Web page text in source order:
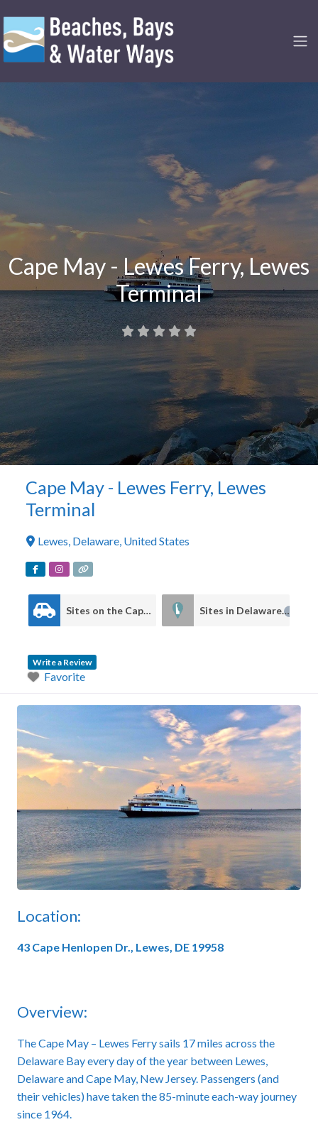
Cape May - Lewes Ferry, Lewes
Terminal
Cape May - Lewes Ferry, Lewes
Terminal
Lewes, Delaware, United States
Sites on the Cape to Cape Driving Tour 4 Sites in Delaware
Write a Review
Favorite
Location:
43 Cape Henlopen Dr., Lewes, DE 19958
Overview:
The Cape May – Lewes Ferry sails 17 miles across the
Delaware Bay every day of the year between Lewes,
Delaware and Cape May, New Jersey. Passengers (and
their vehicles) have taken the 85-minute each-way journey
since 1964.